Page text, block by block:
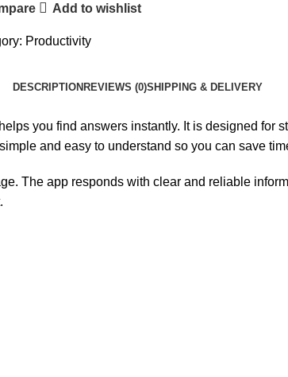
Add to wishlist
Productivity
DESCRIPTION REVIEWS (0)SHIPPING & DELIVERY
you find answers instantly. It is designed for
and easy to understand so you can save
The app responds with clear and reliable